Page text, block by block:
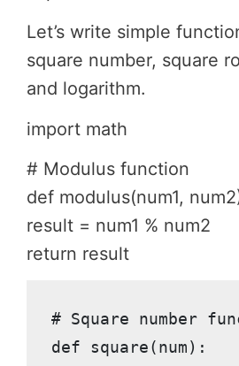
Let’s write simple
square number, square
and logarithm.
import math
# Modulus function
def modulus(num1,
result = num1 % num2
return result
# Square number
def square(num):